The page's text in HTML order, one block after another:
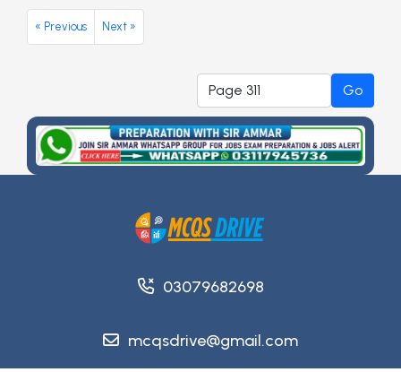
« Previous Next »
Go
03079682698
mcqsdrive@gmail.com